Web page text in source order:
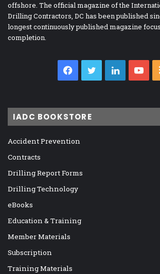
offshore. The official magazine of the
Drilling Contractors, DC has been published
longest continuously published magazine
completion.
Facebook
Twitter
IADC BOOKSTORE
Accident Prevention
Contracts
Drilling Report Forms
Drilling Technology
eBooks
Education & Training
Member Materials
Subscription
Training Materials